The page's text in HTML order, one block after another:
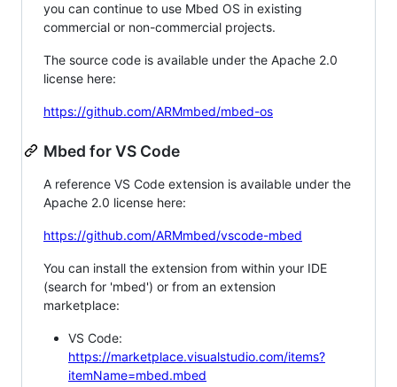
you can continue to use Mbed OS in existing
commercial or non-commercial projects.
The source code is available under the Apache 2.0
license here:
https://github.com/ARMmbed/mbed-os
Mbed for VS Code
A reference VS Code extension is available under the
Apache 2.0 license here:
https://github.com/ARMmbed/vscode-mbed
You can install the extension from within your IDE
(search for 'mbed') or from an extension
marketplace:
VS Code:
https://marketplace.visualstudio.com/items?
itemName=mbed.mbed